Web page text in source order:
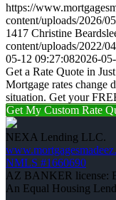
https://
content/uploads/2026/
1417 Christine
content/uploads/2022/
05-12 09:27:082026-
Get a Rate Quote in
Mortgage rates change
situation. Get your
Get My Custom Rate
NEXA Lending LLC.
NMLS #1660690
AZ BANKER license:
An Equal Housing